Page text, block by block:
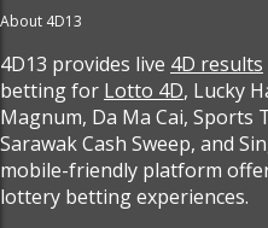
About 4D13
4D13 provides live 4D results
betting for Lotto 4D, Lucky
Magnum, Da Ma Cai, Sports
Sarawak Cash Sweep, and
mobile-friendly platform
lottery betting experiences.